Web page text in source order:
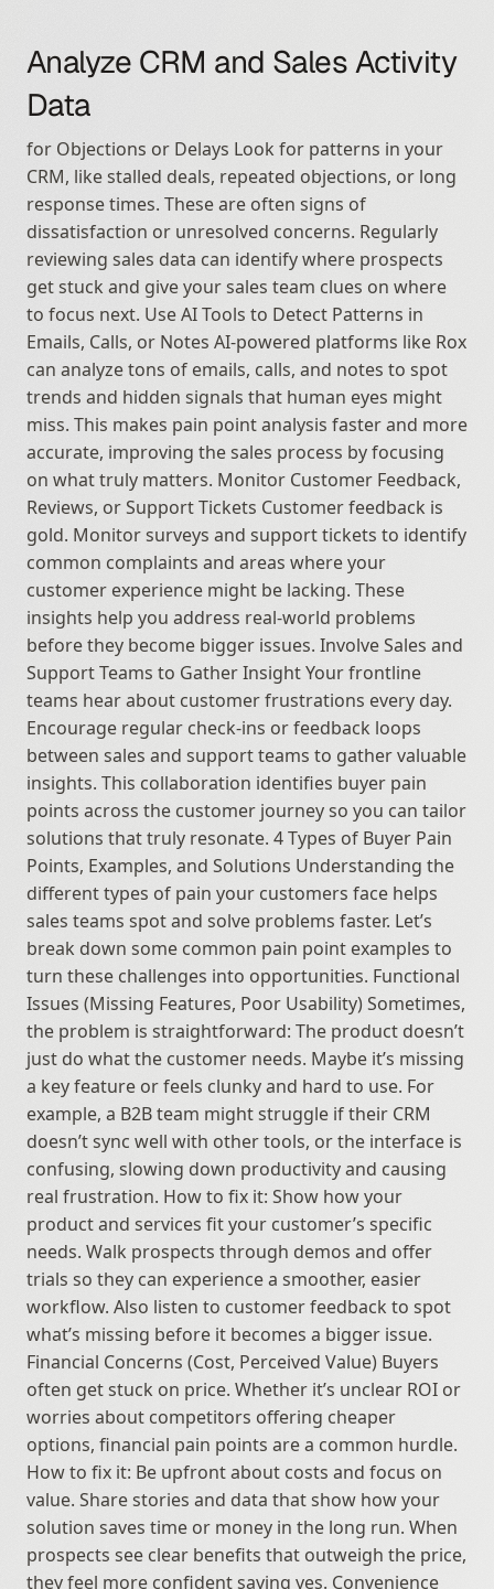
Analyze CRM and Sales Activity
Data
for Objections or Delays Look for patterns in your
CRM, like stalled deals, repeated objections, or long
response times. These are often signs of
dissatisfaction or unresolved concerns. Regularly
reviewing sales data can identify where prospects
get stuck and give your sales team clues on where
to focus next. Use AI Tools to Detect Patterns in
Emails, Calls, or Notes AI-powered platforms like Rox
can analyze tons of emails, calls, and notes to spot
trends and hidden signals that human eyes might
miss. This makes pain point analysis faster and more
accurate, improving the sales process by focusing
on what truly matters. Monitor Customer Feedback,
Reviews, or Support Tickets Customer feedback is
gold. Monitor surveys and support tickets to identify
common complaints and areas where your
customer experience might be lacking. These
insights help you address real-world problems
before they become bigger issues. Involve Sales and
Support Teams to Gather Insight Your frontline
teams hear about customer frustrations every day.
Encourage regular check-ins or feedback loops
between sales and support teams to gather valuable
insights. This collaboration identifies buyer pain
points across the customer journey so you can tailor
solutions that truly resonate. 4 Types of Buyer Pain
Points, Examples, and Solutions Understanding the
different types of pain your customers face helps
sales teams spot and solve problems faster. Let’s
break down some common pain point examples to
turn these challenges into opportunities. Functional
Issues (Missing Features, Poor Usability) Sometimes,
the problem is straightforward: The product doesn’t
just do what the customer needs. Maybe it’s missing
a key feature or feels clunky and hard to use. For
example, a B2B team might struggle if their CRM
doesn’t sync well with other tools, or the interface is
confusing, slowing down productivity and causing
real frustration. How to fix it: Show how your
product and services fit your customer’s specific
needs. Walk prospects through demos and offer
trials so they can experience a smoother, easier
workflow. Also listen to customer feedback to spot
what’s missing before it becomes a bigger issue.
Financial Concerns (Cost, Perceived Value) Buyers
often get stuck on price. Whether it’s unclear ROI or
worries about competitors offering cheaper
options, financial pain points are a common hurdle.
How to fix it: Be upfront about costs and focus on
value. Share stories and data that show how your
solution saves time or money in the long run. When
prospects see clear benefits that outweigh the price,
they feel more confident saying yes. Convenience